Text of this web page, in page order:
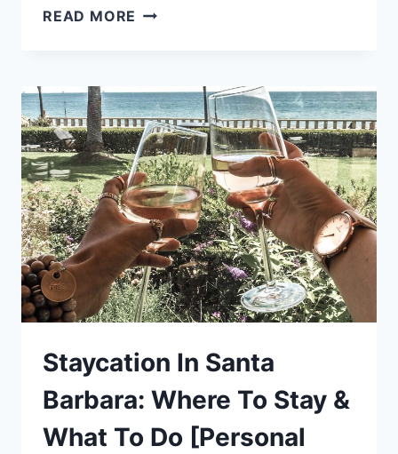
READ MORE WHAT
YOUR
ROADTRIP
THROUGH
BAVARIA,
GERMANY
Staycation In Santa
Barbara: Where To Stay &
What To Do [Personal